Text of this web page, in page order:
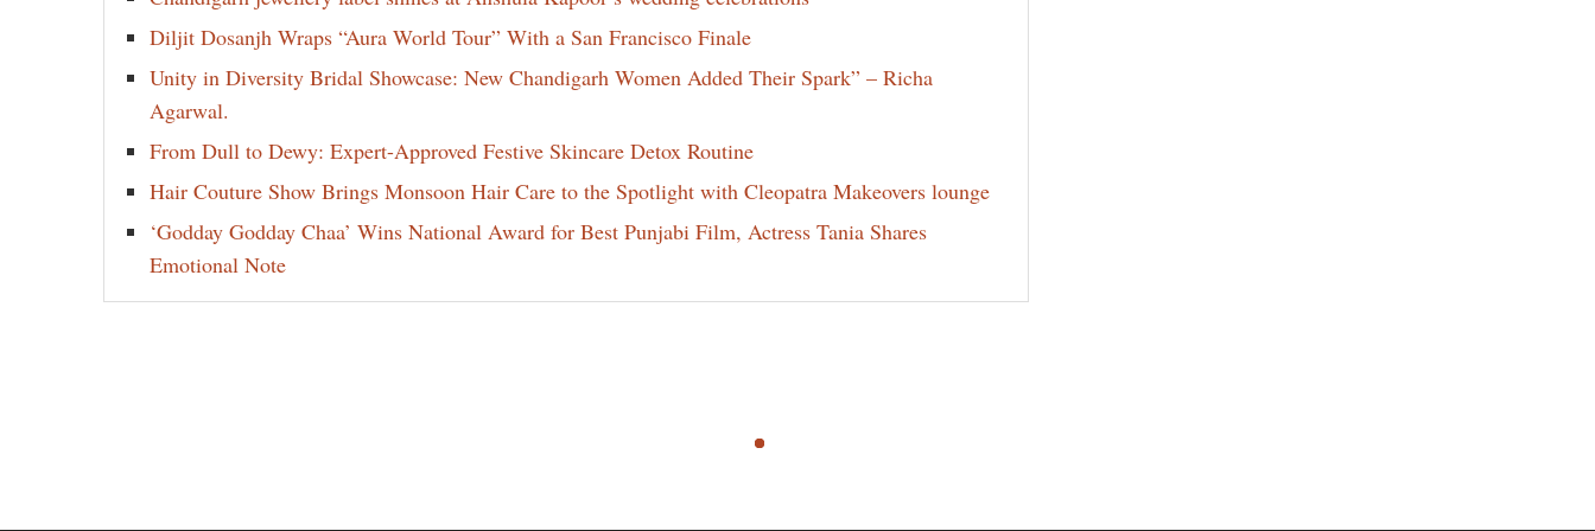
Diljit Dosanjh Wraps “Aura World Tour” With a San Francisco Finale
Unity in Diversity Bridal Showcase: New Chandigarh Women Added Their Spark” – Richa
Agarwal.
From Dull to Dewy: Expert-Approved Festive Skincare Detox Routine
Hair Couture Show Brings Monsoon Hair Care to the Spotlight with Cleopatra Makeovers lounge
‘Godday Godday Chaa’ Wins National Award for Best Punjabi Film, Actress Tania Shares
Emotional Note